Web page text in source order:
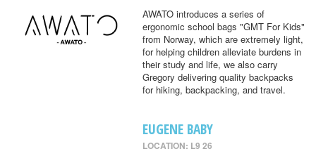
AWATO introduces a series of
ergonomic school bags "GMT For Kids"
from Norway, which are extremely light,
for helping children alleviate burdens in
their study and life, we also carry
Gregory delivering quality backpacks
for hiking, backpacking, and travel.
EUGENE BABY
LOCATION: L9 26